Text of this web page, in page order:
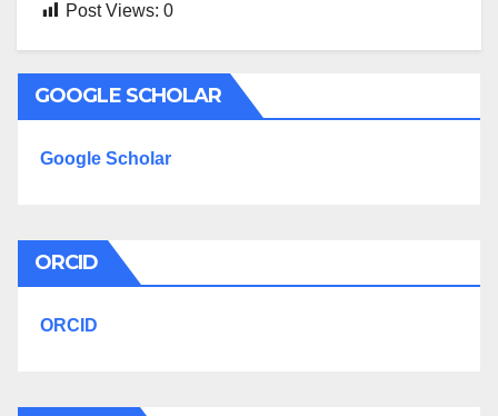
Post Views: 0
GOOGLE SCHOLAR
Google Scholar
ORCID
ORCID